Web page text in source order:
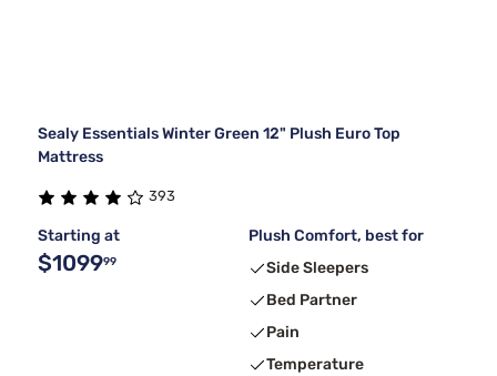
Sealy Essentials Winter Green 12" Plush Euro Top
Mattress
393
Starting at
$109999
Plush Comfort, best for
Side Sleepers
Bed Partner
Pain
Temperature